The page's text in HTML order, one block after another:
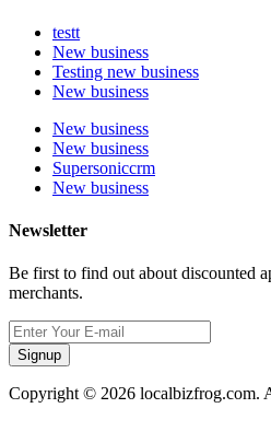
testt
New business
Testing new business
New business
New business
New business
Supersoniccrm
New business
Newsletter
Be first to find out about discounted
merchants.
Signup
Copyright © 2026 localbizfrog.com.